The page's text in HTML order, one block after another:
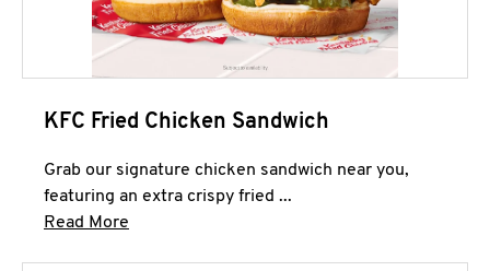
KFC Fried Chicken Sandwich
Grab our signature chicken sandwich near you,
featuring an extra crispy fried ...
Read More